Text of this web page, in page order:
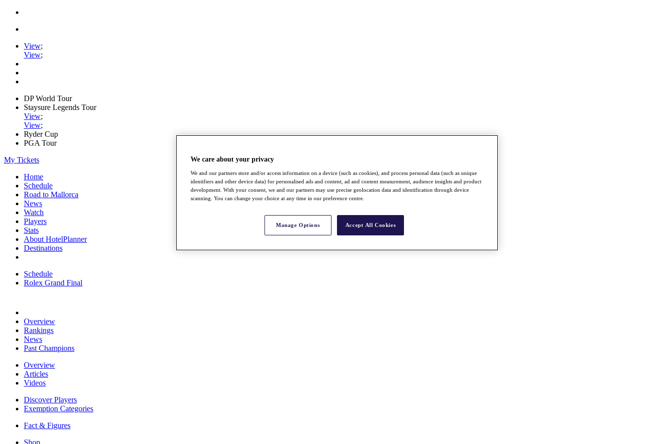
View;
View;
DP World Tour
Staysure Legends Tour
View;
View;
Ryder Cup
PGA Tour
My Tickets
Home
Schedule
Road to Mallorca
News
Watch
Players
Stats
About HotelPlanner
Destinations
Schedule
Rolex Grand Final
Overview
Rankings
News
Past Champions
Overview
Articles
Videos
Discover Players
Exemption Categories
Fact & Figures
Shop
We care about your privacy
We and our partners store and/or access information on a device (such as cookies), and process personal data (such as unique
identifiers and other device data) for personalised ads and content, ad and content measurement, audience insights and product
development. With your consent, we and our partners may use precise geolocation data and identification through device
scanning. You can change your choice at any time in our preference centre.
Manage Options Accept All Cookies